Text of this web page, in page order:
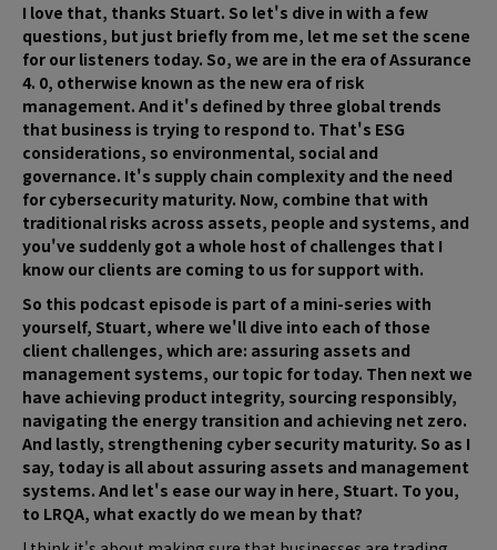
I love that, thanks Stuart. So let's dive in with a few
questions, but just briefly from me, let me set the scene
for our listeners today. So, we are in the era of Assurance
4. 0, otherwise known as the new era of risk
management. And it's defined by three global trends
that business is trying to respond to. That's ESG
considerations, so environmental, social and
governance. It's supply chain complexity and the need
for cybersecurity maturity. Now, combine that with
traditional risks across assets, people and systems, and
you've suddenly got a whole host of challenges that I
know our clients are coming to us for support with.
So this podcast episode is part of a mini-series with
yourself, Stuart, where we'll dive into each of those
client challenges, which are: assuring assets and
management systems, our topic for today. Then next we
have achieving product integrity, sourcing responsibly,
navigating the energy transition and achieving net zero.
And lastly, strengthening cyber security maturity. So as I
say, today is all about assuring assets and management
systems. And let's ease our way in here, Stuart. To you,
to LRQA, what exactly do we mean by that?